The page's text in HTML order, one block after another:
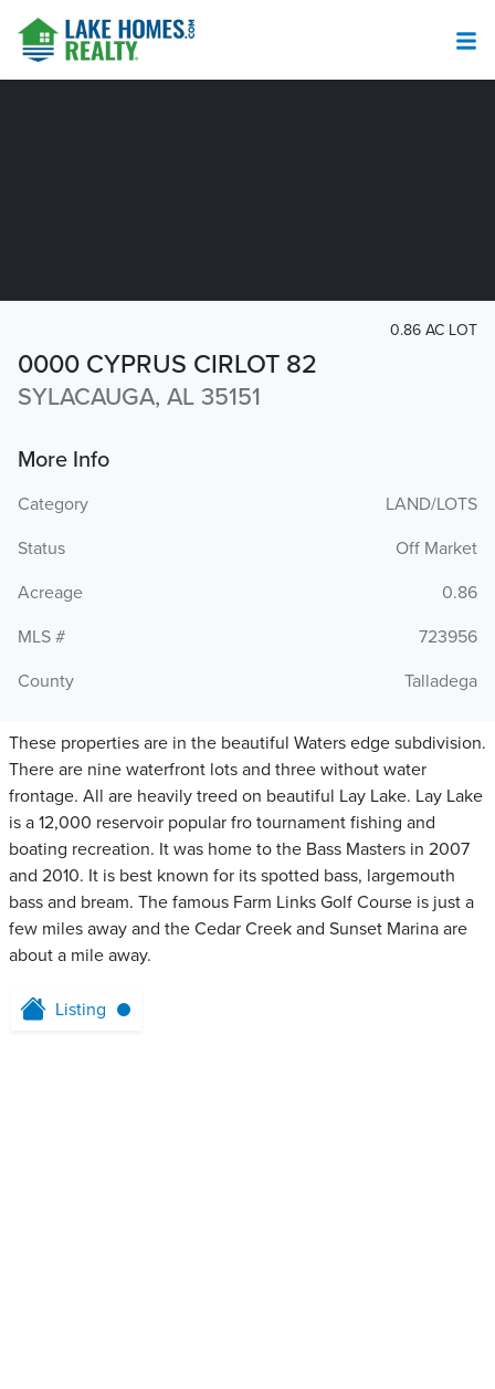
0000 CYPRUS CIRLOT 82
SYLACAUGA, AL 35151
0.86 AC LOT
More Info
Category
LAND/LOTS
Status
Off Market
Acreage
0.86
MLS #
723956
County
Talladega
These properties are in the beautiful Waters edge subdivision.
There are nine waterfront lots and three without water
frontage. All are heavily treed on beautiful Lay Lake. Lay Lake
is a 12,000 reservoir popular fro tournament fishing and
boating recreation. It was home to the Bass Masters in 2007
and 2010. It is best known for its spotted bass, largemouth
bass and bream. The famous Farm Links Golf Course is just a
few miles away and the Cedar Creek and Sunset Marina are
about a mile away.
Listing